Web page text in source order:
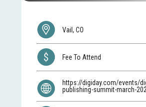
Vail, CO
Fee To Attend
https://digiday.com/events/
publishing-summit-march-